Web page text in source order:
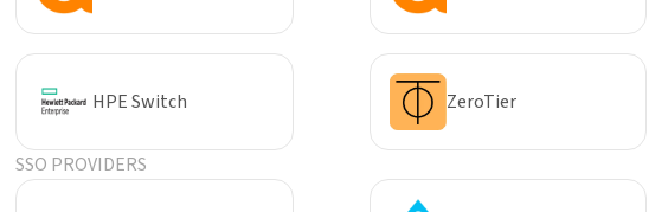
HPE Switch ZeroTier
SSO PROVIDERS